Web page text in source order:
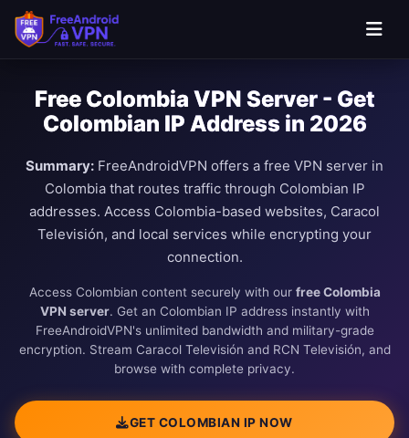
Free Colombia VPN Server - Get
Colombian IP Address in 2026
Summary: FreeAndroidVPN offers a free VPN server in
Colombia that routes traffic through Colombian IP
addresses. Access Colombia-based websites, Caracol
Televisión, and local services while encrypting your
connection.
Access Colombian content securely with our free Colombia
VPN server. Get an Colombian IP address instantly with
FreeAndroidVPN's unlimited bandwidth and military-grade
encryption. Stream Caracol Televisión and RCN Televisión, and
browse with complete privacy.
GET COLOMBIAN IP NOW